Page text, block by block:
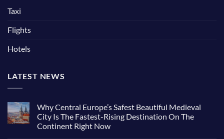
Taxi
Flights
Hotels
LATEST NEWS
Why Central Europe’s Safest Beautiful Medieval
City Is The Fastest-Rising Destination On The
Continent Right Now